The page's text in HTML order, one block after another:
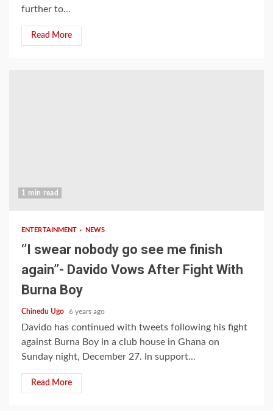
further to...
Read More
1 min read
ENTERTAINMENT NEWS
‘’I swear nobody go see me finish
again’’- Davido Vows After Fight With
Burna Boy
Chinedu Ugo 6 years ago
Davido has continued with tweets following his fight
against Burna Boy in a club house in Ghana on
Sunday night, December 27. In support...
Read More